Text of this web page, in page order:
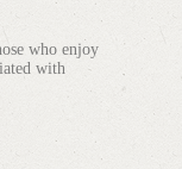
who enjoy
with